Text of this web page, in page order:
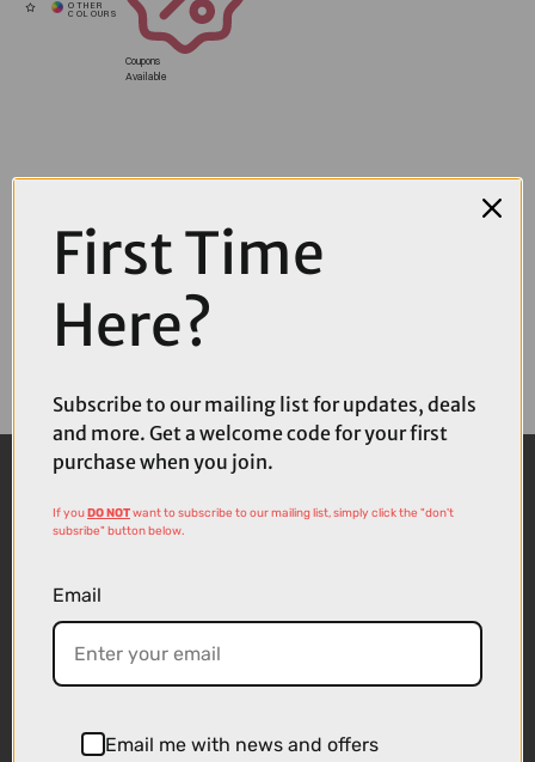
Coupons
Available
First Time
Here?
Subscribe to our mailing list for updates, deals
and more. Get a welcome code for your first
purchase when you join.
If youDO NOTwant to subscribe to our mailing list, simply click the "don't
subsribe" button below.
Email
Email me with news and offers